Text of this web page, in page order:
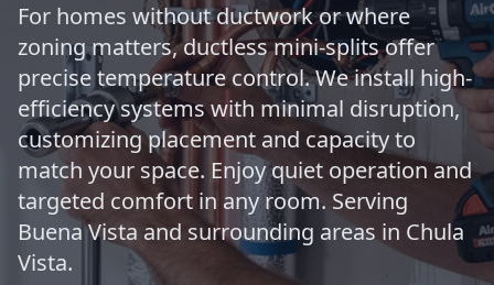
For homes without ductwork or where
zoning matters, ductless mini-splits offer
precise temperature control. We install high-
efficiency systems with minimal disruption,
customizing placement and capacity to
match your space. Enjoy quiet operation and
targeted comfort in any room. Serving
Buena Vista and surrounding areas in Chula
Vista.